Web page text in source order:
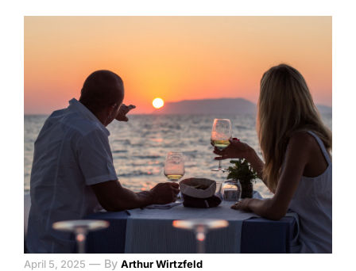
April 5, 2025 — By Arthur Wirtzfeld